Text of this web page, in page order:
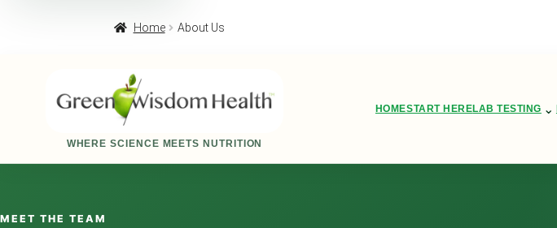
Home About Us
WHERE SCIENCE MEETS NUTRITION
HOMESTART HERELAB TESTING ⌄
MEET THE TEAM